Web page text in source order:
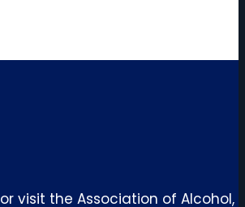
or visit the Association of Alcohol,